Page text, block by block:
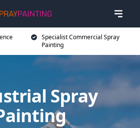
Specialist Commercial Spray
Painting
Spray